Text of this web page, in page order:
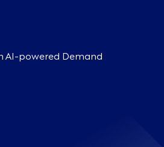
AI-powered Demand